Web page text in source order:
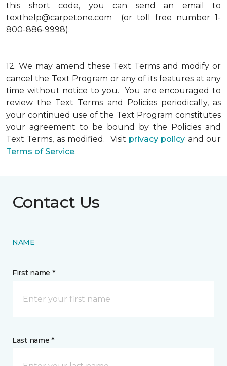
this short code, you can send an email to
texthelp@carpetone.com (or toll free number 1-
800-886-9998).
12. We may amend these Text Terms and modify or
cancel the Text Program or any of its features at any
time without notice to you. You are encouraged to
review the Text Terms and Policies periodically, as
your continued use of the Text Program constitutes
your agreement to be bound by the Policies and
Text Terms, as modified. Visit privacy policy and our
Terms of Service.
Contact Us
NAME
First name *
Last name *